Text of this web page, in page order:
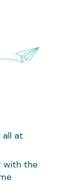
all at
with the